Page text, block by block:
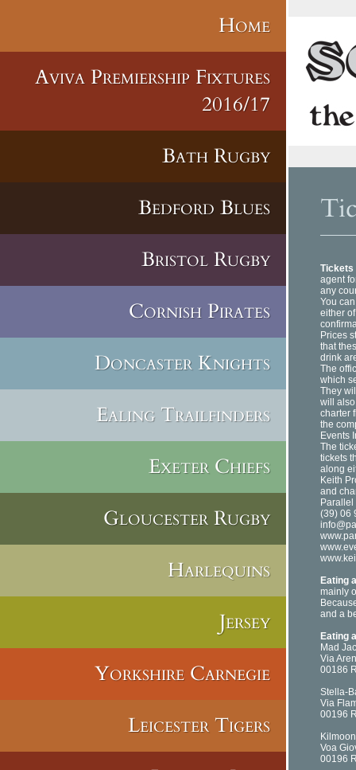
Home
Aviva Premiership Fixtures
2016/17
Bath Rugby
Bedford Blues
Bristol Rugby
Cornish Pirates
Doncaster Knights
Ealing Trailfinders
Exeter Chiefs
Gloucester Rugby
Harlequins
Jersey
Yorkshire Carnegie
Leicester Tigers
Tickets
agent
any
You
either
Prices
that
drink
The
which
They
will
charter
the
Events
The
tickets
along
Keith
and
(39) 06
Eating
mainly
and a
Eating
Mad
Via
00186
Stella-
Via
00196
Voa
00196